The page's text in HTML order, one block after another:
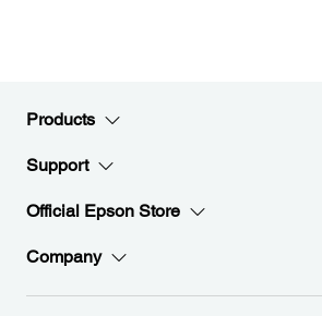
Products
Support
Official Epson Store
Company